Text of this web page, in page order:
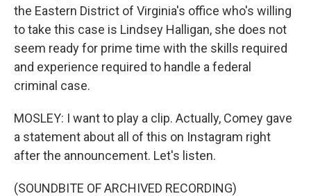
the Eastern District of Virginia's office who's willing
to take this case is Lindsey Halligan, she does not
seem ready for prime time with the skills required
and experience required to handle a federal
criminal case.
MOSLEY: I want to play a clip. Actually, Comey gave
a statement about all of this on Instagram right
after the announcement. Let's listen.
(SOUNDBITE OF ARCHIVED RECORDING)